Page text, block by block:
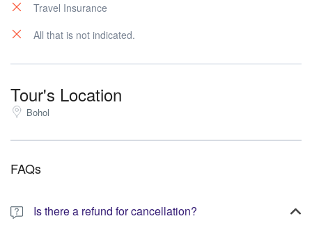
Travel Insurance
All that is not indicated.
Tour's Location
Bohol
FAQs
Is there a refund for cancellation?